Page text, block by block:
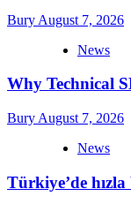
Bury August 7, 2026
News
Why Technical
Bury August 7, 2026
News
Türkiye’de